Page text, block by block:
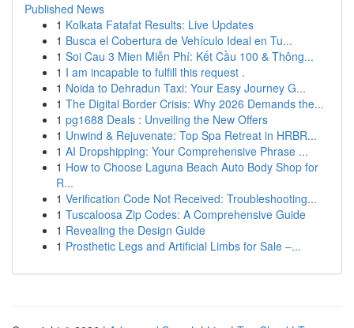
Published News
1 Kolkata Fatafat Results: Live Updates
1 Busca el Cobertura de Vehículo Ideal en Tu...
1 Soi Cau 3 Mien Miễn Phí: Kết Cầu 100 & Thông...
1 I am incapable to fulfill this request .
1 Noida to Dehradun Taxi: Your Easy Journey G...
1 The Digital Border Crisis: Why 2026 Demands the...
1 pg1688 Deals : Unveiling the New Offers
1 Unwind & Rejuvenate: Top Spa Retreat in HRBR...
1 AI Dropshipping: Your Comprehensive Phrase ...
1 How to Choose Laguna Beach Auto Body Shop for
R...
1 Verification Code Not Received: Troubleshooting...
1 Tuscaloosa Zip Codes: A Comprehensive Guide
1 Revealing the Design Guide
1 Prosthetic Legs and Artificial Limbs for Sale –...